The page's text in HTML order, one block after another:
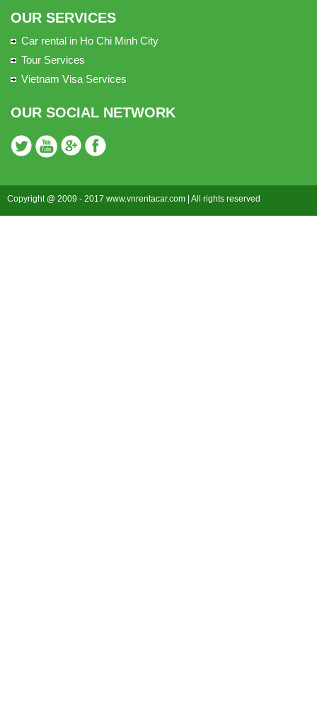
OUR SERVICES
Car rental in Ho Chi Minh City
Tour Services
Vietnam Visa Services
OUR SOCIAL NETWORK
Copyright @ 2009 - 2017 www.vnrentacar.com | All rights reserved